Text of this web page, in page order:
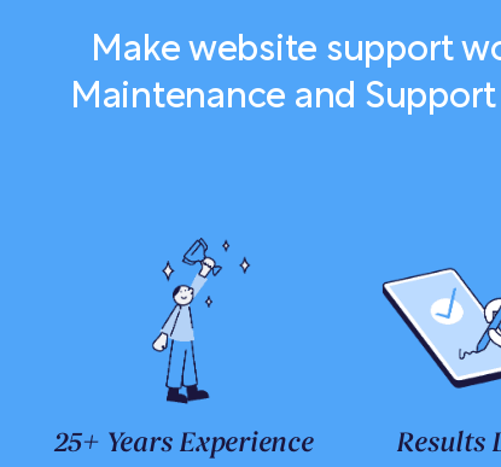
Make website support
Maintenance and
25+ Years Experience Results